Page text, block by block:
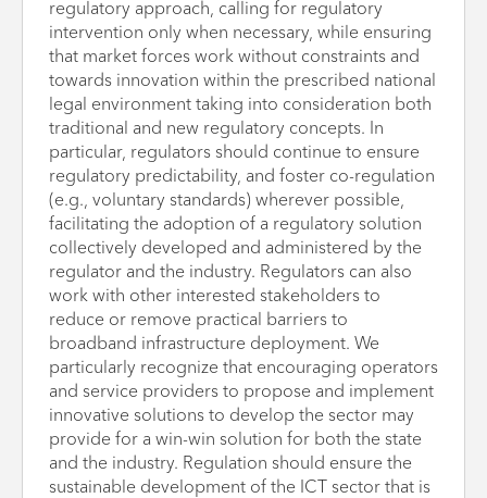
regulatory approach, calling for regulatory
intervention only when necessary, while ensuring
that market forces work without constraints and
towards innovation within the prescribed national
legal environment taking into consideration both
traditional and new regulatory concepts. In
particular, regulators should continue to ensure
regulatory predictability, and foster co-regulation
(e.g., voluntary standards) wherever possible,
facilitating the adoption of a regulatory solution
collectively developed and administered by the
regulator and the industry. Regulators can also
work with other interested stakeholders to
reduce or remove practical barriers to
broadband infrastructure deployment. We
particularly recognize that encouraging operators
and service providers to propose and implement
innovative solutions to develop the sector may
provide for a win-win solution for both the state
and the industry. Regulation should ensure the
sustainable development of the ICT sector that is